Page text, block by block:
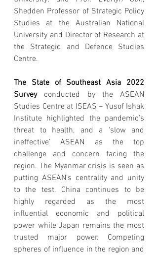
Shedden Professor of Strategic Policy
Studies at the Australian National
University and Director of Research at
the Strategic and Defence Studies
Centre.
The State of Southeast Asia 2022
Survey conducted by the ASEAN
Studies Centre at ISEAS – Yusof Ishak
Institute highlighted the pandemic’s
threat to health, and a ‘slow and
ineffective’ ASEAN as the top
challenge and concern facing the
region. The Myanmar crisis is seen as
putting ASEAN’s centrality and unity
to the test. China continues to be
highly regarded as the most
influential economic and political
power while Japan remains the most
trusted major power. Competing
spheres of influence in the region and